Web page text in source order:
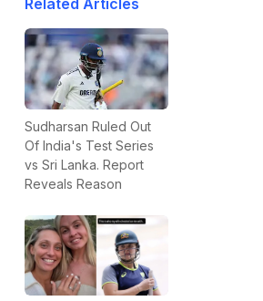
Related Articles
Sudharsan Ruled Out
Of India's Test Series
vs Sri Lanka. Report
Reveals Reason